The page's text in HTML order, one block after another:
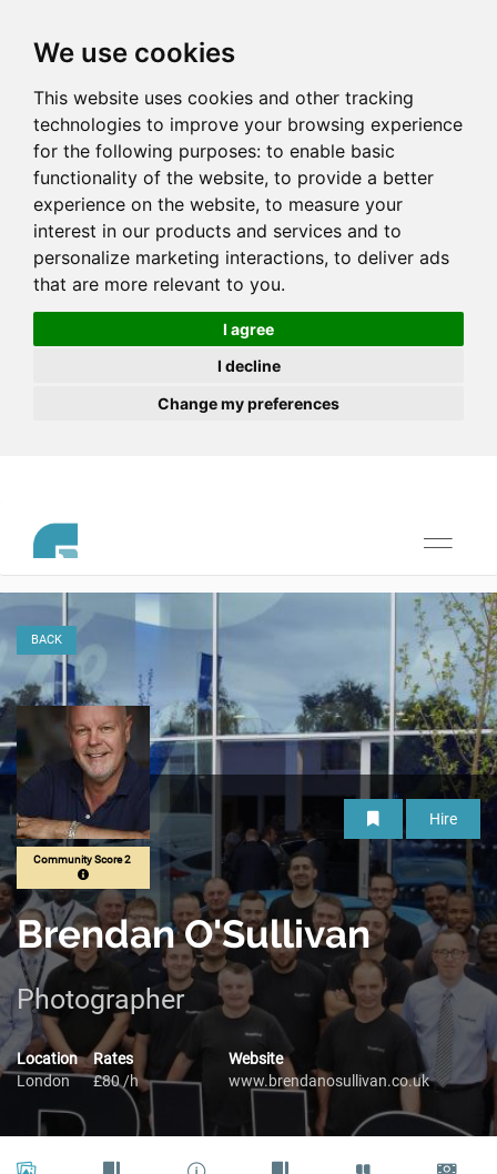
We use cookies
This website uses cookies and other tracking
technologies to improve your browsing experience
for the following purposes: to enable basic
functionality of the website, to provide a better
experience on the website, to measure your
interest in our products and services and to
personalize marketing interactions, to deliver ads
that are more relevant to you.
I agree
I decline
Change my preferences
Toggle
BACK
Hire
Community Score 2
Brendan O'Sullivan
Photographer
Location
London
Rates
£80 /h
Website
www.brendanosullivan.co.uk